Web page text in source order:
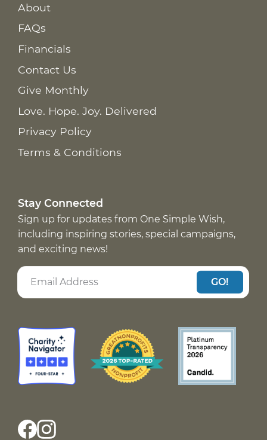
About
FAQs
Financials
Contact Us
Give Monthly
Love. Hope. Joy. Delivered
Privacy Policy
Terms & Conditions
Stay Connected
Sign up for updates from One Simple Wish,
including inspiring stories, special campaigns,
and exciting news!
GO!